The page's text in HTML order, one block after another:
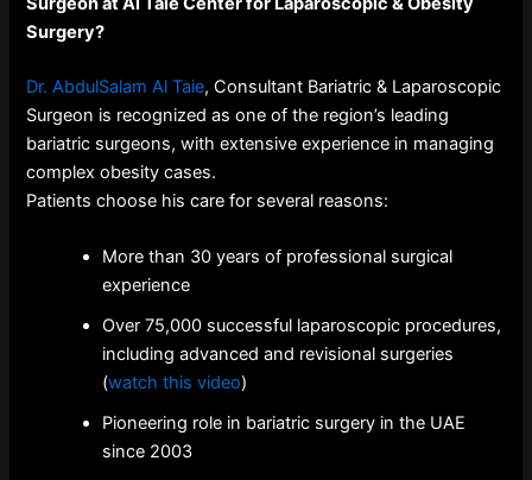
Surgery?
Dr. AbdulSalam Al Taie, Consultant Bariatric & Laparoscopic
Surgeon is recognized as one of the region’s leading
bariatric surgeons, with extensive experience in managing
complex obesity cases.
Patients choose his care for several reasons:
More than 30 years of professional surgical
experience
Over 75,000 successful laparoscopic procedures,
including advanced and revisional surgeries
(watch this video)
Pioneering role in bariatric surgery in the UAE
since 2003